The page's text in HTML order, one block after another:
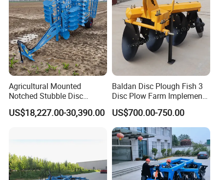
Agricultural Mounted
Notched Stubble Disc
Harrow 1byqk-250/300,
620mm Disc Blade, Farm
US$18,227.00-30,390.00
Baldan Disc Plough Fish 3
Disc Plow Farm Implements
Agricultural Machinery
Tractor Mounted
US$700.00-750.00